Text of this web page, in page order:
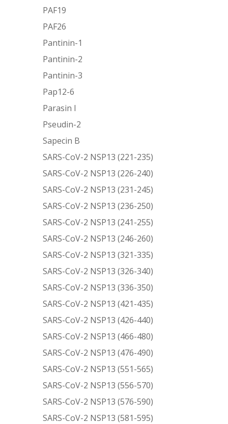
PAF19
PAF26
Pantinin-1
Pantinin-2
Pantinin-3
Pap12-6
Parasin I
Pseudin-2
Sapecin B
SARS-CoV-2 NSP13 (221-235)
SARS-CoV-2 NSP13 (226-240)
SARS-CoV-2 NSP13 (231-245)
SARS-CoV-2 NSP13 (236-250)
SARS-CoV-2 NSP13 (241-255)
SARS-CoV-2 NSP13 (246-260)
SARS-CoV-2 NSP13 (321-335)
SARS-CoV-2 NSP13 (326-340)
SARS-CoV-2 NSP13 (336-350)
SARS-CoV-2 NSP13 (421-435)
SARS-CoV-2 NSP13 (426-440)
SARS-CoV-2 NSP13 (466-480)
SARS-CoV-2 NSP13 (476-490)
SARS-CoV-2 NSP13 (551-565)
SARS-CoV-2 NSP13 (556-570)
SARS-CoV-2 NSP13 (576-590)
SARS-CoV-2 NSP13 (581-595)